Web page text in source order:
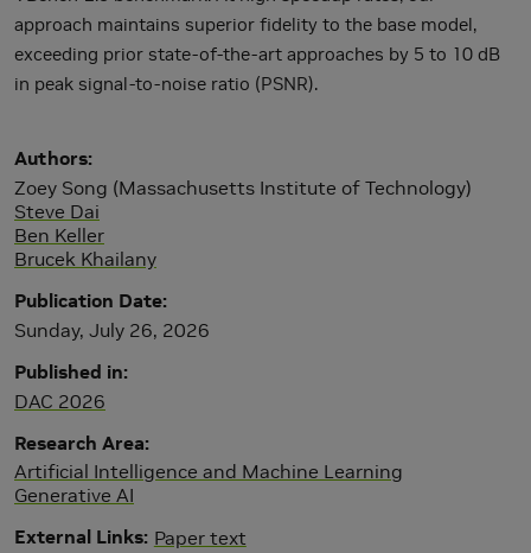
approach maintains superior fidelity to the base model,
exceeding prior state-of-the-art approaches by 5 to 10 dB
in peak signal-to-noise ratio (PSNR).
Authors
Zoey Song (Massachusetts Institute of Technology)
Steve Dai
Ben Keller
Brucek Khailany
Publication Date
Sunday, July 26, 2026
Published in
DAC 2026
Research Area
Artificial Intelligence and Machine Learning
Generative AI
External Links Paper text